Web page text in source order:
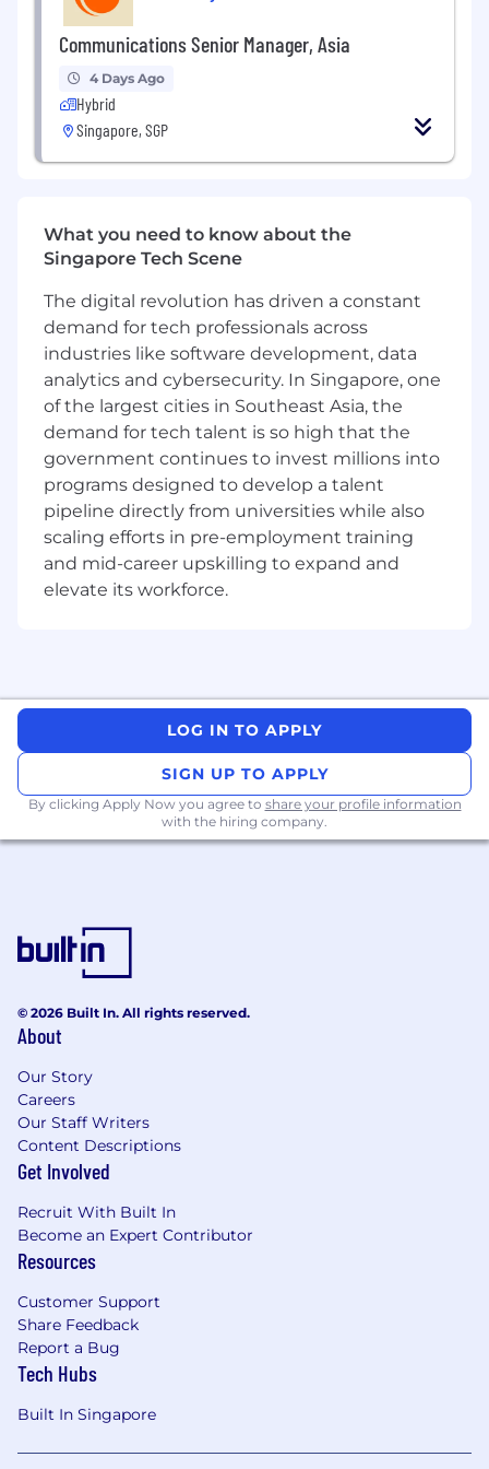
Reporting to the Marketing Director, Asia, this
role serves as a key strategic partner to both
regional and global stakeholders, translating
audience insights into impactful campaigns
and long-term growth opportunities. The ideal
candidate is both strategic and execution-
oriented, with strong regional market
expertise, and a proven understanding of
fandom and community ecosystem. They
gaming, and youth culture, and can translate
audience insights into impactful social
strategies and campaigns.
What You’ll DoSocial Strategy & Execution
Drive the regional social content strategy
and execution, overseeing platform
strategies, editorial planning, campaign
development, content localization
workflows, and creative approval across
Southeast Asia, Taiwan, and Korea.
Ensure localized social-first storytelling that
connects fans with Crunchyroll's content,
social media plays a central role in anime
premieres, simulcast launches, theatrical
releases, events, conventions, and
integrated marketing campaigns.
Fandom, & Community Engagement
Partner with local market teams and
Build and grow Crunchyroll's fandom and
community ecosystem, fostering
through community programs, fan
content.
Lead the regional creator & influencer
strategy, including creator identification
and selection, campaign briefing, agency
management, content collaboration,
performance measurement, and long-term
relationship development.
Insights, Analytics and Measurement
Leverage audience insights, social listening,
and performance analytics to identify
emerging trends, inform marketing
strategy, and optimize content
Establish and track key success metrics—
Communications Senior Manager, Asia
4 Days Ago
Hybrid
Singapore, SGP
What you need to know about the
Singapore Tech Scene
The digital revolution has driven a constant
demand for tech professionals across
industries like software development, data
analytics and cybersecurity. In Singapore, one
of the largest cities in Southeast Asia, the
demand for tech talent is so high that the
government continues to invest millions into
programs designed to develop a talent
pipeline directly from universities while also
scaling efforts in pre-employment training
and mid-career upskilling to expand and
elevate its workforce.
LOG IN TO APPLY
SIGN UP TO APPLY
By clicking Apply Now you agree to share your profile information
with the hiring company.
© 2026 Built In. All rights reserved.
About
Our Story
Careers
Our Staff Writers
Content Descriptions
Get Involved
Recruit With Built In
Become an Expert Contributor
Resources
Customer Support
Share Feedback
Report a Bug
Tech Hubs
Built In Singapore